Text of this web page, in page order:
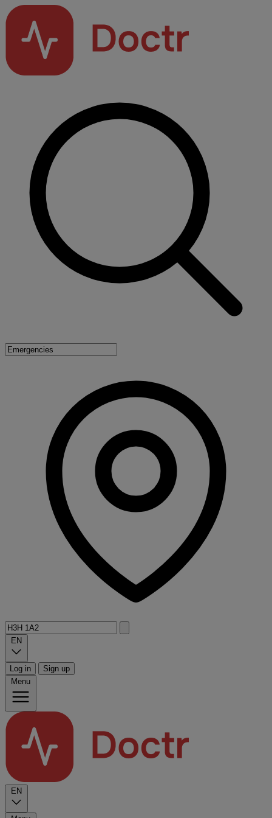
EN
Log in
Sign up
Menu
EN